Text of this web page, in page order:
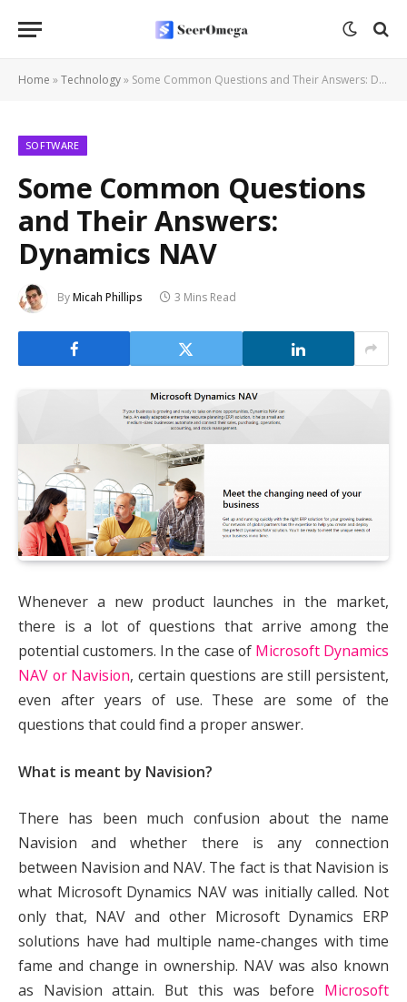
Home »Technology» Some Common Questions and Their Answers: Dynamics NAV
SOFTWARE
Some Common Questions
and Their Answers:
Dynamics NAV
ByMicah Phillips 3 Mins Read
Whenever a new product launches in the market,
there is a lot of questions that arrive among the
potential customers. In the case of Microsoft Dynamics
NAV or Navision, certain questions are still persistent,
even after years of use. These are some of the
questions that could find a proper answer.
What is meant by Navision?
There has been much confusion about the name
Navision and whether there is any connection
between Navision and NAV. The fact is that Navision is
what Microsoft Dynamics NAV was initially called. Not
only that, NAV and other Microsoft Dynamics ERP
solutions have had multiple name-changes with time
fame and change in ownership. NAV was also known
as Navision attain. But this was before Microsoft